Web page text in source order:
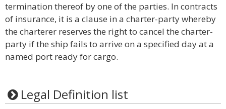
termination thereof by one of the parties. In contracts
of insurance, it is a clause in a charter-party whereby
the charterer reserves the right to cancel the charter-
party if the ship fails to arrive on a specified day at a
named port ready for cargo.
Legal Definition list